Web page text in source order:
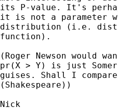
its P-value. It's
it is not a parameter
distribution (i.e.
function).
(Roger Newson would
pr(X > Y) is just
guises. Shall I
(Shakespeare))